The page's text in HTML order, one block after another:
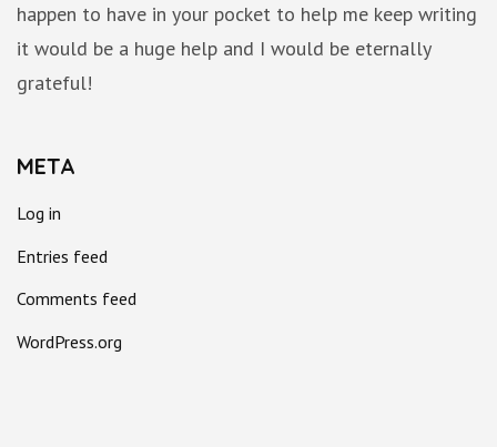
happen to have in your pocket to help me keep writing
it would be a huge help and I would be eternally
grateful!
META
Log in
Entries feed
Comments feed
WordPress.org